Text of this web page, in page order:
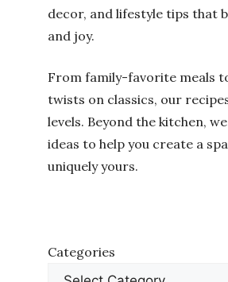
decor, and lifestyle tips that
and joy.
From family-favorite meals
twists on classics, our
levels. Beyond the kitchen,
ideas to help you create a
uniquely yours.
Categories